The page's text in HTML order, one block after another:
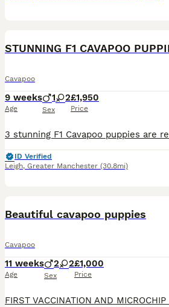
Cavapoo
9 weeks
Age
1 2
Sex
£1,950
Price
ID Verified
Leigh, Greater Manchester (30.8mi)
Beautiful cavapoo puppies
Cavapoo
11 weeks
Age
2 2
Sex
£1,000
Price